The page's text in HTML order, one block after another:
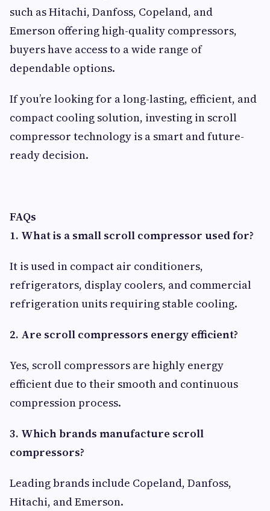
such as Hitachi, Danfoss, Copeland, and
Emerson offering high-quality compressors,
buyers have access to a wide range of
dependable options.
If you’re looking for a long-lasting, efficient, and
compact cooling solution, investing in scroll
compressor technology is a smart and future-
ready decision.
FAQs
1. What is a small scroll compressor used for?
It is used in compact air conditioners,
refrigerators, display coolers, and commercial
refrigeration units requiring stable cooling.
2. Are scroll compressors energy efficient?
Yes, scroll compressors are highly energy
efficient due to their smooth and continuous
compression process.
3. Which brands manufacture scroll
compressors?
Leading brands include Copeland, Danfoss,
Hitachi, and Emerson.